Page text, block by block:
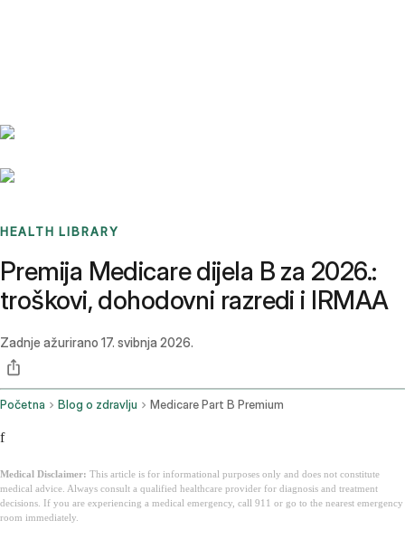
HEALTH LIBRARY
Premija Medicare dijela B za 2026.:
troškovi, dohodovni razredi i IRMAA
Zadnje ažurirano 17. svibnja 2026.
Početna Blog o zdravlju Medicare Part B Premium
f
Medical Disclaimer: This article is for informational purposes only and does not constitute
medical advice. Always consult a qualified healthcare provider for diagnosis and treatment
decisions. If you are experiencing a medical emergency, call 911 or go to the nearest emergency
room immediately.